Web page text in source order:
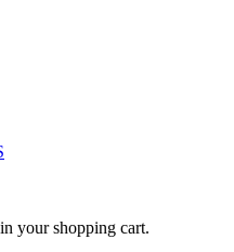
your shopping cart.